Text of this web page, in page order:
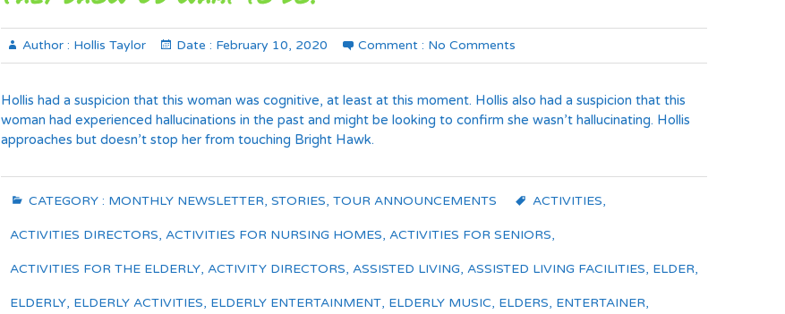
Author : Hollis Taylor Date : February 10, 2020 Comment : No Comments
Hollis had a suspicion that this woman was cognitive, at least at this moment. Hollis also had a suspicion that this
woman had experienced hallucinations in the past and might be looking to confirm she wasn’t hallucinating. Hollis
approaches but doesn’t stop her from touching Bright Hawk.
CATEGORY : MONTHLY NEWSLETTER, STORIES, TOUR ANNOUNCEMENTS ACTIVITIES,
ACTIVITIES DIRECTORS, ACTIVITIES FOR NURSING HOMES, ACTIVITIES FOR SENIORS,
ACTIVITIES FOR THE ELDERLY, ACTIVITY DIRECTORS, ASSISTED LIVING, ASSISTED LIVING FACILITIES, ELDER,
ELDERLY, ELDERLY ACTIVITIES, ELDERLY ENTERTAINMENT, ELDERLY MUSIC, ELDERS, ENTERTAINER,